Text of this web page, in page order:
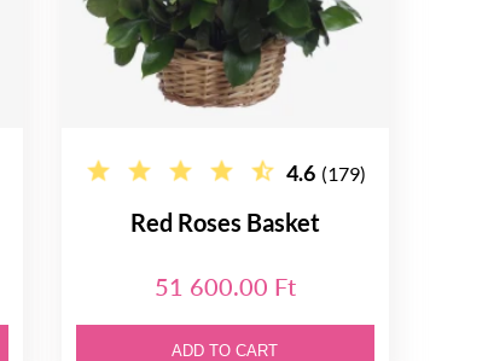
4.6 (179)
Red Roses Basket
51 600.00 Ft
ADD TO CART